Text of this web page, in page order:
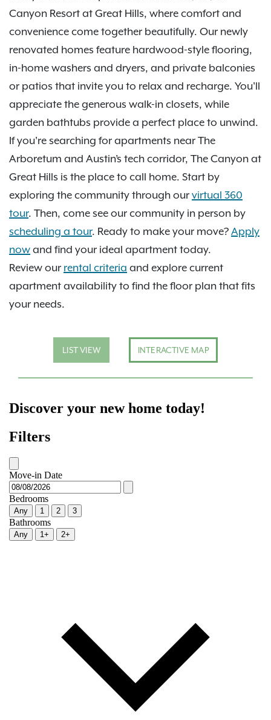
Canyon Resort at Great Hills, where comfort and
convenience come together beautifully. Our newly
renovated homes feature hardwood-style flooring,
in-home washers and dryers, and private balconies
or patios that invite you to relax and recharge. You'll
appreciate the generous walk-in closets, while
garden bathtubs provide a perfect place to unwind.
If you're searching for apartments near The
Arboretum and Austin’s tech corridor, The Canyon at
Great Hills is the place to call home. Start by
exploring the community through our virtual 360
tour. Then, come see our community in person by
scheduling a tour. Ready to make your move? Apply
now and find your ideal apartment today.
Review our rental criteria and explore current
apartment availability to find the floor plan that fits
your needs.
LIST VIEW INTERACTIVE MAP